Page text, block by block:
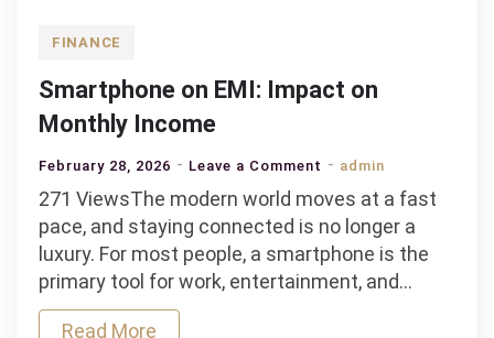
FINANCE
Smartphone on EMI: Impact on
Monthly Income
February 28, 2026 Leave a Comment on
Smartphone
EMI:
Impact
admin
271 ViewsThe modern world moves at a fast
pace, and staying connected is no longer a
luxury. For most people, a smartphone is the
primary tool for work, entertainment, and…
Read More